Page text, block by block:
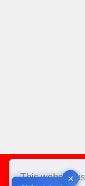
This website
✕
Footer
✕